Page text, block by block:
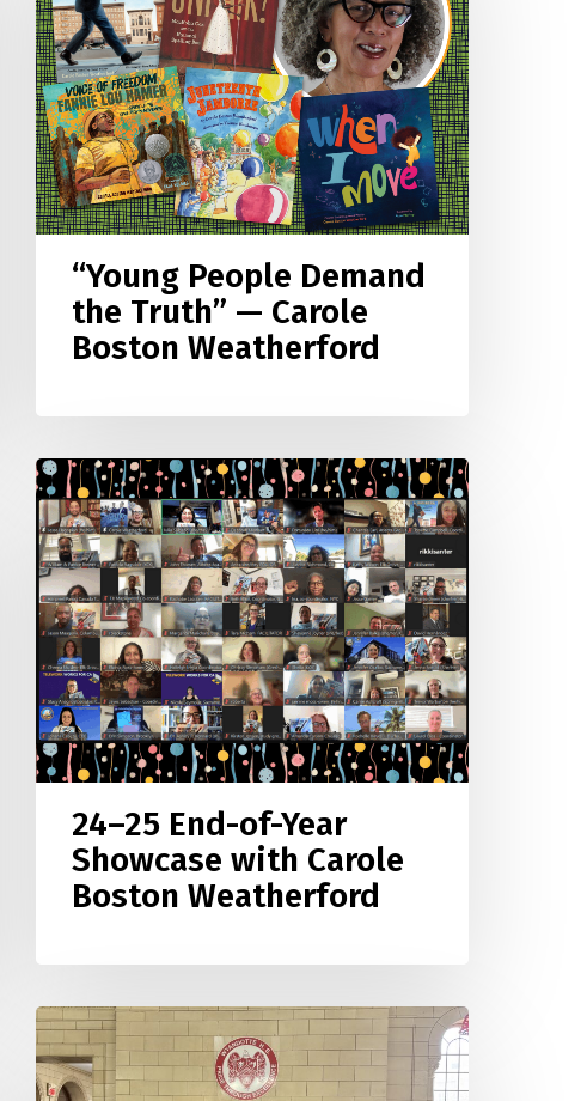
the
Truth”
—
Carole
Boston
Weatherford
“Young People Demand
the Truth” — Carole
Boston Weatherford
24–
25
End-
of-
Year
Showcase
with
Carole
Boston
Weatherford
24–25 End-of-Year
Showcase with Carole
Boston Weatherford
Black
Lives
Matter